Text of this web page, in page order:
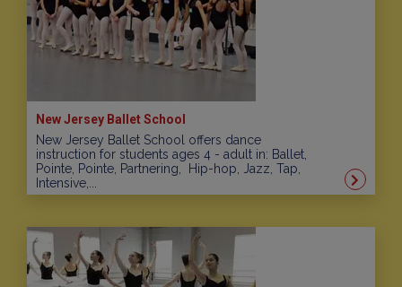
New Jersey Ballet School
New Jersey Ballet School offers dance
instruction for students ages 4 - adult in: Ballet,
Pointe, Pointe, Partnering, Hip-hop, Jazz, Tap,
Intensive,...